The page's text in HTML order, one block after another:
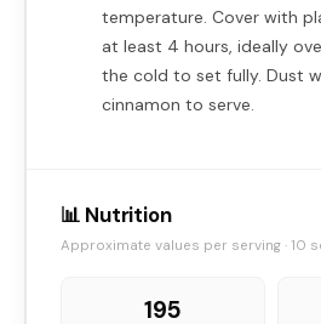
temperature. Cover with
at least 4 hours, ideally
the cold to set fully. Dust
cinnamon to serve.
📊 Nutrition
Approximate values per serving · 10
195